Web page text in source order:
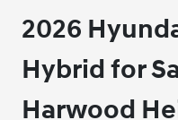
2026
Hybrid for
Harwood